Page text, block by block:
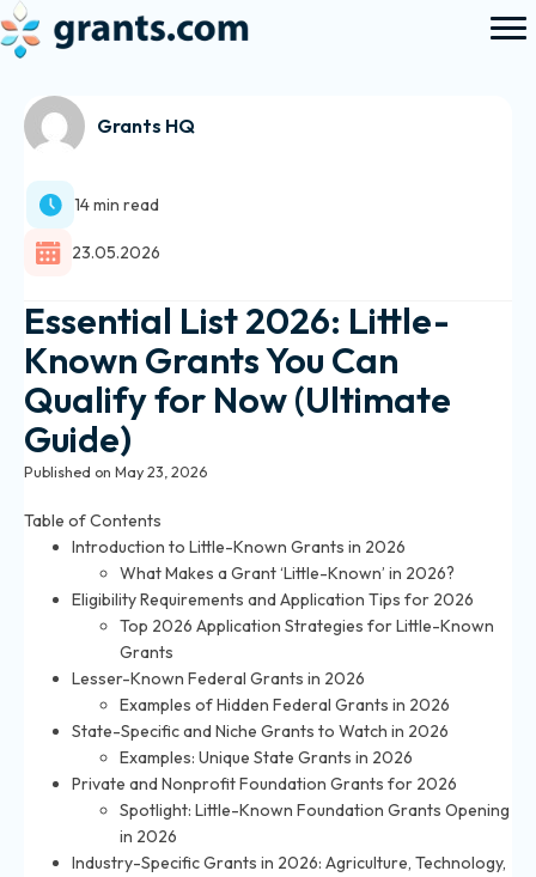
Grants HQ
14 min read
23.05.2026
Essential List 2026: Little-
Known Grants You Can
Qualify for Now (Ultimate
Guide)
Published on May 23, 2026
Table of Contents
Introduction to Little-Known Grants in 2026
What Makes a Grant ‘Little-Known’ in 2026?
Eligibility Requirements and Application Tips for 2026
Top 2026 Application Strategies for Little-Known
Grants
Lesser-Known Federal Grants in 2026
Examples of Hidden Federal Grants in 2026
State-Specific and Niche Grants to Watch in 2026
Examples: Unique State Grants in 2026
Private and Nonprofit Foundation Grants for 2026
Spotlight: Little-Known Foundation Grants Opening
in 2026
Industry-Specific Grants in 2026: Agriculture, Technology,